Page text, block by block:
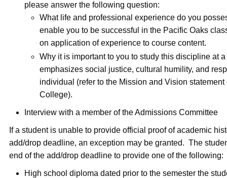
please answer the following question:
What life and professional experience do you
enable you to be successful in the Pacific Oaks
on application of experience to course content.
Why it is important to you to study this discipline at
emphasizes social justice, cultural humility, and
individual (refer to the Mission and Vision statement
College).
Interview with a member of the Admissions Committee
If a student is unable to provide official proof of academic
add/drop deadline, an exception may be granted. The
end of the add/drop deadline to provide one of the following:
High school diploma dated prior to the semester the